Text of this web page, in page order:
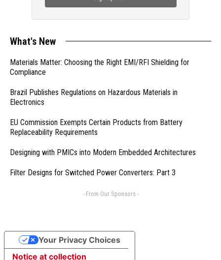
What's New
Materials Matter: Choosing the Right EMI/RFI Shielding for
Compliance
Brazil Publishes Regulations on Hazardous Materials in
Electronics
EU Commission Exempts Certain Products from Battery
Replaceability Requirements
Designing with PMICs into Modern Embedded Architectures
Filter Designs for Switched Power Converters: Part 3
- From Our Sponsors -
Notice at collection
Your Privacy Choices